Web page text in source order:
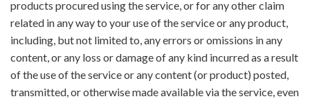
products procured using the service, or for any other claim
related in any way to your use of the service or any product,
including, but not limited to, any errors or omissions in any
content, or any loss or damage of any kind incurred as a result
of the use of the service or any content (or product) posted,
transmitted, or otherwise made available via the service, even